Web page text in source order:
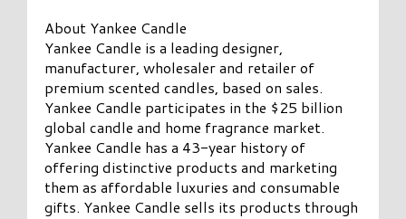
About Yankee Candle
Yankee Candle is a leading designer,
manufacturer, wholesaler and retailer of
premium scented candles, based on sales.
Yankee Candle participates in the $25 billion
global candle and home fragrance market.
Yankee Candle has a 43-year history of
offering distinctive products and marketing
them as affordable luxuries and consumable
gifts. Yankee Candle sells its products through